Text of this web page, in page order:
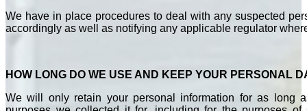
We have in place procedures to deal with any suspected
accordingly as well as notifying any applicable regulator
HOW LONG DO WE USE AND KEEP YOUR PERSONAL
We will only retain your personal information for as long